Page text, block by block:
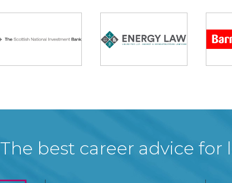
The best career advice for